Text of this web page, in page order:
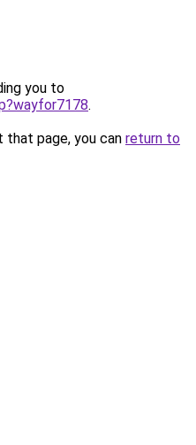
you to
.
page, you can return to